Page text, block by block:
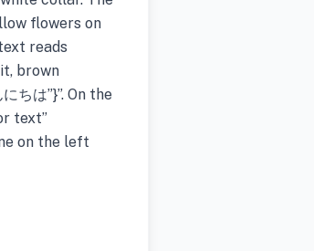
flowers on
reads
brown
ちは”}”. On the
text”
on the left